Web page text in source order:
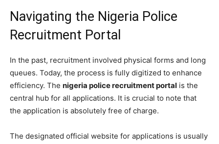
Navigating the Nigeria Police
Recruitment Portal
In the past, recruitment involved physical forms and long
queues. Today, the process is fully digitized to enhance
efficiency. The nigeria police recruitment portal is the
central hub for all applications. It is crucial to note that
the application is absolutely free of charge.
The designated official website for applications is usually